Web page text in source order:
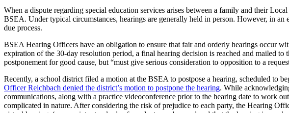
When a dispute regarding special education services arises between a family and their
BSEA. Under typical circumstances, hearings are generally held in person. However, in
due process.
BSEA Hearing Officers have an obligation to ensure that fair and orderly hearings occur
expiration of the 30-day resolution period, a final hearing decision is reached and mailed
postponement for good cause, but “must give serious consideration to opposition to a
Recently, a school district filed a motion at the BSEA to postpose a hearing, scheduled to
Officer Reichbach denied the district’s motion to postpone the hearing. While
communications, along with a practice videoconference prior to the hearing date to work
complicated in nature. After considering the risk of prejudice to each party, the Hearing